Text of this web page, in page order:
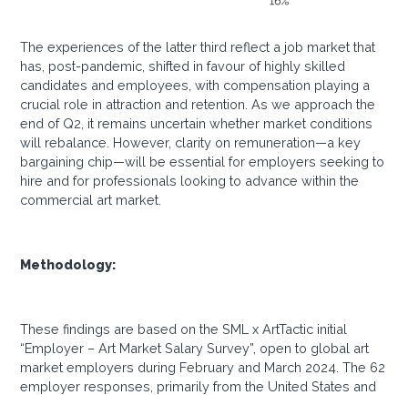
The experiences of the latter third reflect a job market that
has, post-pandemic, shifted in favour of highly skilled
candidates and employees, with compensation playing a
crucial role in attraction and retention. As we approach the
end of Q2, it remains uncertain whether market conditions
will rebalance. However, clarity on remuneration—a key
bargaining chip—will be essential for employers seeking to
hire and for professionals looking to advance within the
commercial art market.
Methodology:
These findings are based on the SML x ArtTactic initial
“Employer – Art Market Salary Survey”, open to global art
market employers during February and March 2024. The 62
employer responses, primarily from the United States and